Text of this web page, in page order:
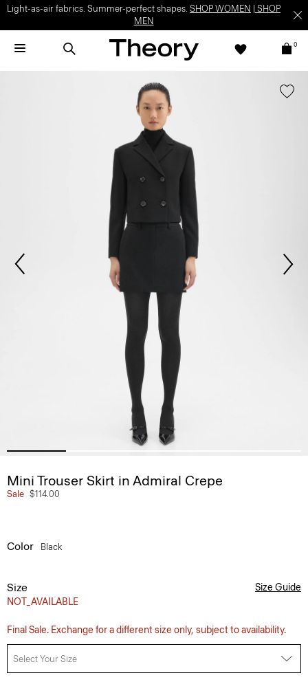
Light-as-air fabrics. Summer-perfect shapes. SHOP WOMEN
SHOP
MEN
0
Mini Trouser Skirt in Admiral Crepe
Sale $114.00
Color Black
Size
NOT_AVAILABLE
Size Guide
Final Sale. Exchange for a different size only, subject to availability.
Select Your Size